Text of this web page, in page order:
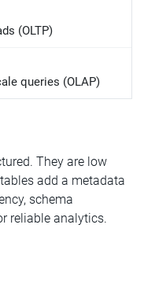
(OLTP)
queries (OLAP)
They are low
add a metadata
schema
reliable analytics.